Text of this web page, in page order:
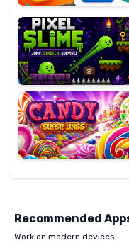
Slime
Candy
Super
Lines
Recommended
Work on modern devices